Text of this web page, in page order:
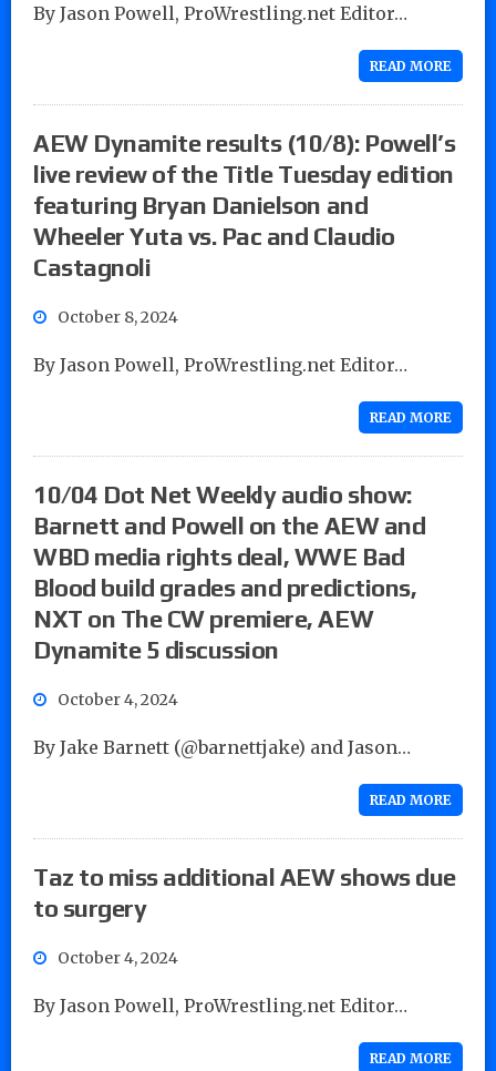
By Jason Powell, ProWrestling.net Editor…
READ MORE
AEW Dynamite results (10/8): Powell’s
live review of the Title Tuesday edition
featuring Bryan Danielson and
Wheeler Yuta vs. Pac and Claudio
Castagnoli
October 8, 2024
By Jason Powell, ProWrestling.net Editor…
READ MORE
10/04 Dot Net Weekly audio show:
Barnett and Powell on the AEW and
WBD media rights deal, WWE Bad
Blood build grades and predictions,
NXT on The CW premiere, AEW
Dynamite 5 discussion
October 4, 2024
By Jake Barnett (@barnettjake) and Jason…
READ MORE
Taz to miss additional AEW shows due
to surgery
October 4, 2024
By Jason Powell, ProWrestling.net Editor…
READ MORE